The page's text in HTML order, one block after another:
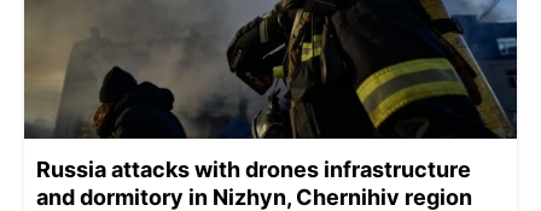
Russia attacks with drones infrastructure
and dormitory in Nizhyn, Chernihiv region